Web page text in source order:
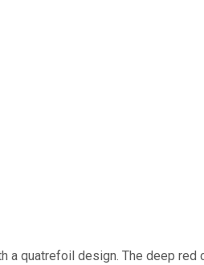
a quatrefoil design. The deep red